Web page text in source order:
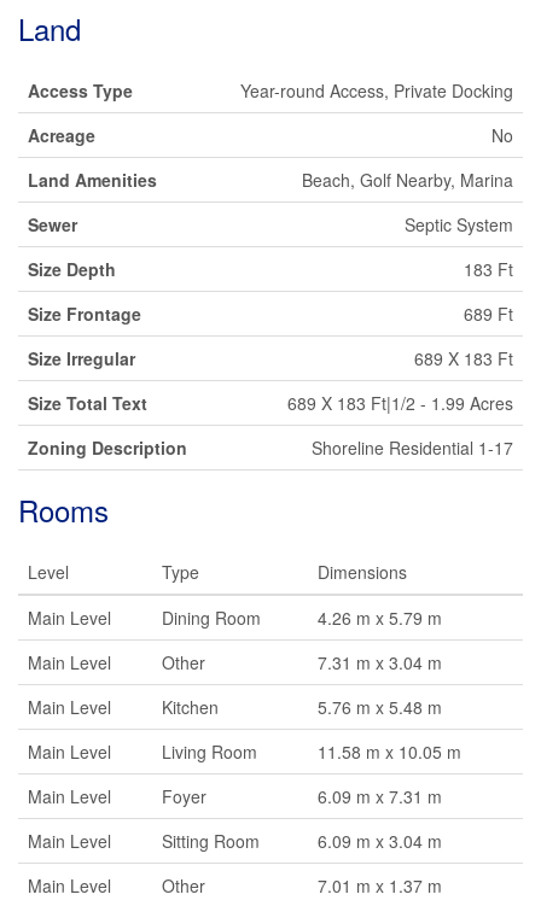
Land
Access Type
Year-round Access, Private Docking
Acreage
No
Land Amenities
Beach, Golf Nearby, Marina
Sewer
Septic System
Size Depth
183 Ft
Size Frontage
689 Ft
Size Irregular
689 X 183 Ft
Size Total Text
689 X 183 Ft|1/2 - 1.99 Acres
Zoning Description
Shoreline Residential 1-17
Rooms
Level Type
Dimensions
Main Level
Dining Room
4.26 m x 5.79 m
Main Level
Other
7.31 m x 3.04 m
Main Level
Kitchen
5.76 m x 5.48 m
Main Level
Living Room
11.58 m x 10.05 m
Main Level
Foyer
6.09 m x 7.31 m
Main Level
Sitting Room
6.09 m x 3.04 m
Main Level
Other 7.01 m x 1.37 m